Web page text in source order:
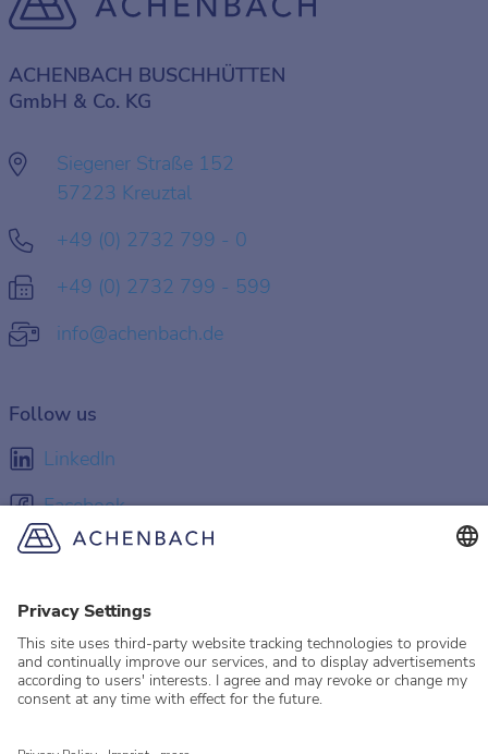
ACHENBACH BUSCHHÜTTEN
GmbH & Co. KG
Siegener Straße 152
57223 Kreuztal
+49 (0) 2732 799 - 0
+49 (0) 2732 799 - 599
info@achenbach.de
Follow us
LinkedIn
Facebook
Instagram
YouTube